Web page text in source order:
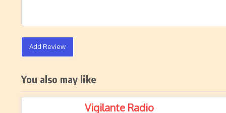
Add Review
You also may like
Vigilante Radio